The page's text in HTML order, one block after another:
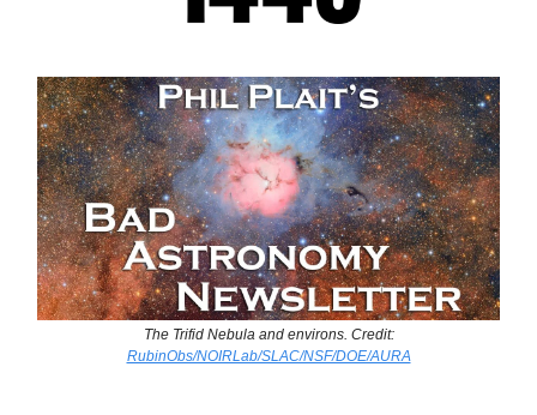
The Trifid Nebula and environs. Credit:
RubinObs/NOIRLab/SLAC/NSF/DOE/AURA